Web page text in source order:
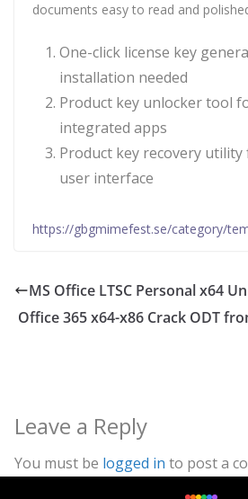
documents easy to read and
One-click license key
installation needed
Product key unlocker tool
integrated apps
Product key recovery
user interface
https://gbgmimefest.se/category/
MS Office LTSC Personal x64
Office 365 x64-x86 Crack ODT
Leave a Reply
You must be logged in to post a